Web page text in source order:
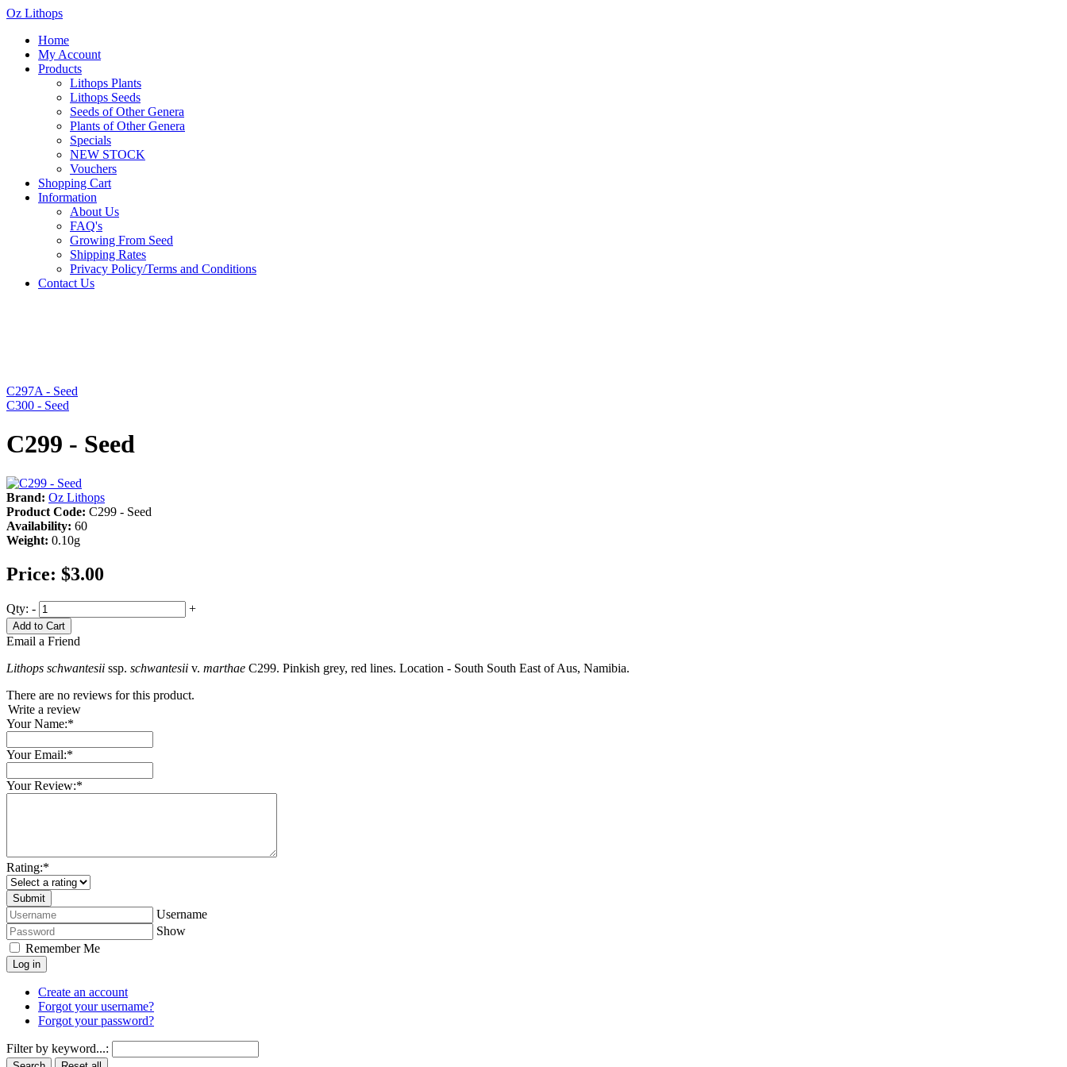
Oz Lithops
Home
My Account
Products
Lithops Plants
Lithops Seeds
Seeds of Other Genera
Plants of Other Genera
Specials
NEW STOCK
Vouchers
Shopping Cart
Information
About Us
FAQ's
Growing From Seed
Shipping Rates
Privacy Policy/Terms and Conditions
Contact Us
C297A - Seed
C300 - Seed
C299 - Seed
Brand: Oz Lithops
Product Code: C299 - Seed
Availability: 60
Weight: 0.10g
Price: $3.00
Qty: - +
Add to Cart
Email a Friend
Lithops schwantesii ssp. schwantesii v. marthae C299. Pinkish grey, red lines. Location - South South East of Aus, Namibia.
There are no reviews for this product.
Write a review
Your Name:*
Your Email:*
Your Review:*
Rating:*
Username
Show
Remember Me
Log in
Create an account
Forgot your username?
Forgot your password?
Filter by keyword...: